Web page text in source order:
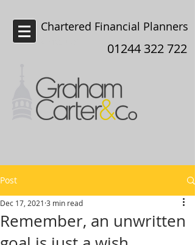
Chartered Financial Planners
01244 322 722
Post
Remember, an unwritten
Dec 17, 2021 3 min read